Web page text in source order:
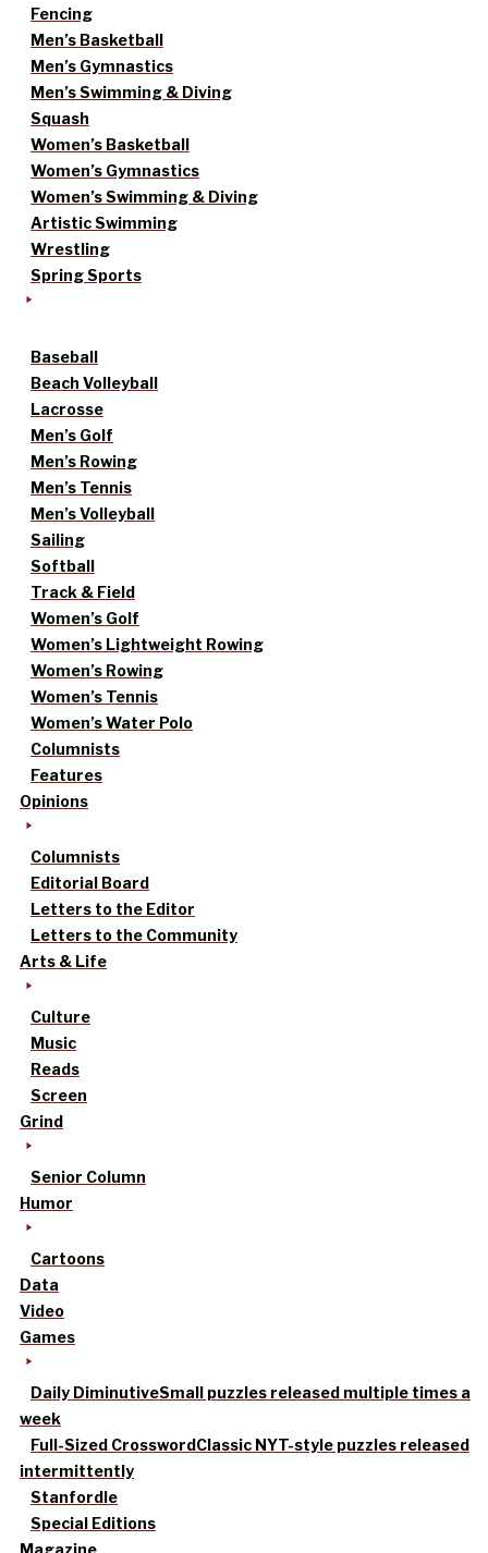
Fencing
Men’s Basketball
Men’s Gymnastics
Men’s Swimming & Diving
Squash
Women’s Basketball
Women’s Gymnastics
Women’s Swimming & Diving
Artistic Swimming
Wrestling
Spring Sports
Baseball
Beach Volleyball
Lacrosse
Men’s Golf
Men’s Rowing
Men’s Tennis
Men’s Volleyball
Sailing
Softball
Track & Field
Women’s Golf
Women’s Lightweight Rowing
Women’s Rowing
Women’s Tennis
Women’s Water Polo
Columnists
Features
Opinions
Columnists
Editorial Board
Letters to the Editor
Letters to the Community
Arts & Life
Culture
Music
Reads
Screen
Grind
Senior Column
Humor
Cartoons
Data
Video
Games
Daily DiminutiveSmall puzzles released multiple times a
week
Full-Sized CrosswordClassic NYT-style puzzles released
intermittently
Stanfordle
Special Editions